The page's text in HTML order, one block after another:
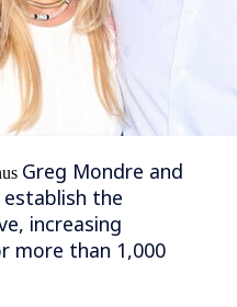
Greg Mondre and
the
increasing
more than 1,000